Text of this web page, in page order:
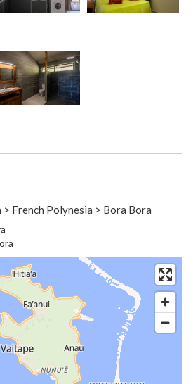
French Polynesia > Bora Bora